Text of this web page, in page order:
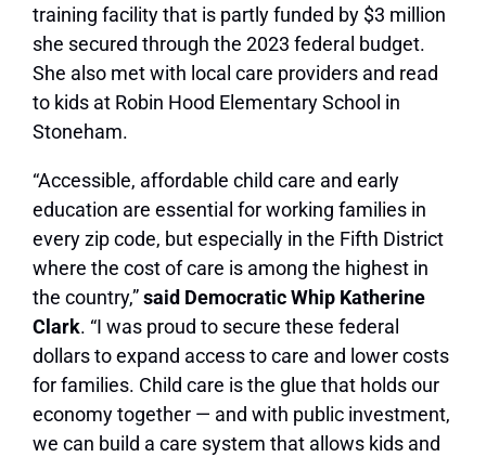
training facility that is partly funded by $3 million
she secured through the 2023 federal budget.
She also met with local care providers and read
to kids at Robin Hood Elementary School in
Stoneham.
“Accessible, affordable child care and early
education are essential for working families in
every zip code, but especially in the Fifth District
where the cost of care is among the highest in
the country,”said Democratic Whip Katherine
Clark. “I was proud to secure these federal
dollars to expand access to care and lower costs
for families. Child care is the glue that holds our
economy together — and with public investment,
we can build a care system that allows kids and